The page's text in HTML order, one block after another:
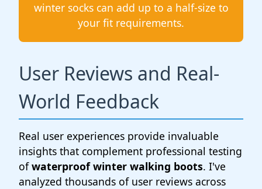
winter socks can add up to a half-size to
your fit requirements.
User Reviews and Real-
World Feedback
Real user experiences provide invaluable
insights that complement professional testing
ofwaterproof winter walking boots. I've
analyzed thousands of user reviews across